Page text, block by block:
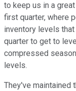
to keep us in a
first quarter, where
inventory levels
quarter to get to
compressed
levels.
They've maintained